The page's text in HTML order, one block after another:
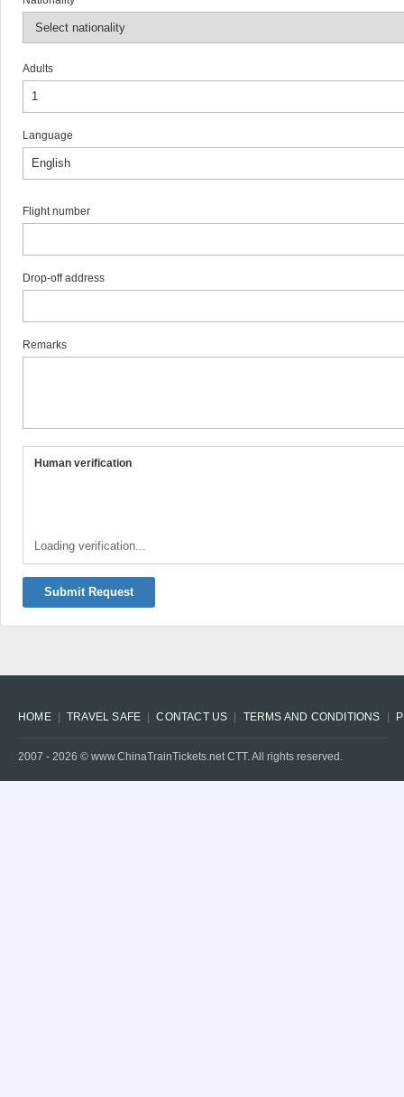
Adults
Language
Flight number
Drop-off address
Remarks
Human verification
Loading verification...
Submit Request
HOME TRAVEL SAFE CONTACT US TERMS AND CONDITIONS
2007 - 2026 © www.ChinaTrainTickets.net CTT. All rights reserved.